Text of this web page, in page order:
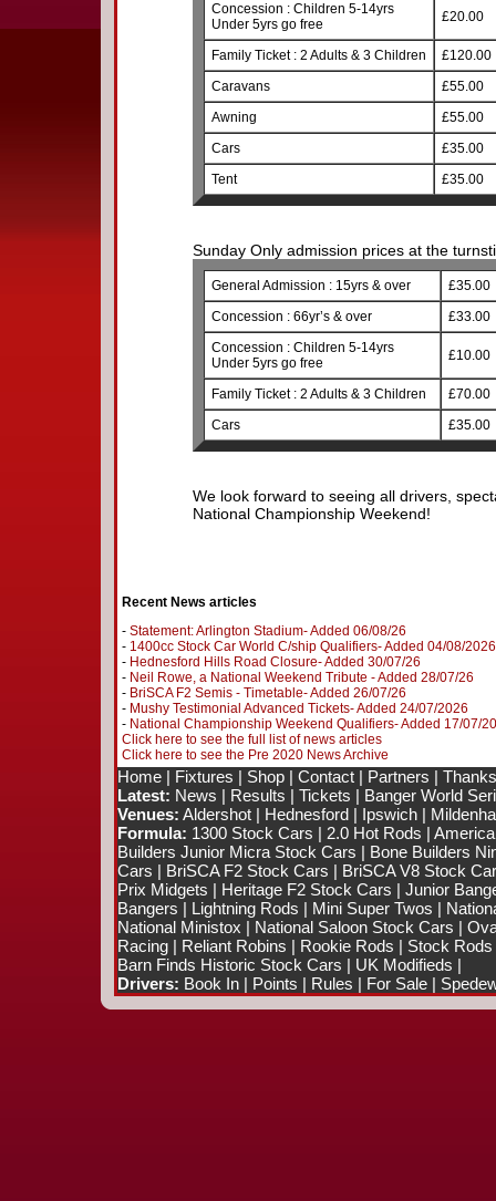
Concession : Children 5-14yrs
Under 5yrs go free
£20.00
Family Ticket : 2 Adults & 3 Children
£120.00
Caravans
£55.00
Awning
£55.00
Cars
£35.00
Tent
£35.00
Sunday Only admission prices at the
General Admission : 15yrs & over
£35.00
Concession : 66yr’s & over
£33.00
Concession : Children 5-14yrs
Under 5yrs go free
£10.00
Family Ticket : 2 Adults & 3 Children
£70.00
Cars
£35.00
We look forward to seeing all drivers,
National Championship Weekend!
Recent News articles
- Statement: Arlington Stadium- Added 06/08/26
- 1400cc Stock Car World C/ship Qualifiers- Added 04/08/2026
- Hednesford Hills Road Closure- Added 30/07/26
- Neil Rowe, a National Weekend Tribute - Added 28/07/26
- BriSCA F2 Semis - Timetable- Added 26/07/26
- Mushy Testimonial Advanced Tickets- Added 24/07/2026
- National Championship Weekend Qualifiers- Added 17/07/
Click here to see the full list of news articles
Click here to see the Pre 2020 News Archive
Home| Fixtures | Shop| Contact| Partners |
Latest: News | Results | Tickets | Banger World
Venues: Aldershot| Hednesford| Ipswich|
Formula: 1300 Stock Cars | 2.0 Hot Rods |
Builders Junior Micra Stock Cars | Bone Builders
Cars | BriSCA F2 Stock Cars | BriSCA V8 Stock
Prix Midgets | Heritage F2 Stock Cars | Junior
Bangers | Lightning Rods | Mini Super Twos |
National Ministox | National Saloon Stock Cars |
Racing| Reliant Robins | Rookie Rods | Stock Rods
Barn Finds Historic Stock Cars | UK Modifieds |
Drivers: Book In| Points | Rules | For Sale|